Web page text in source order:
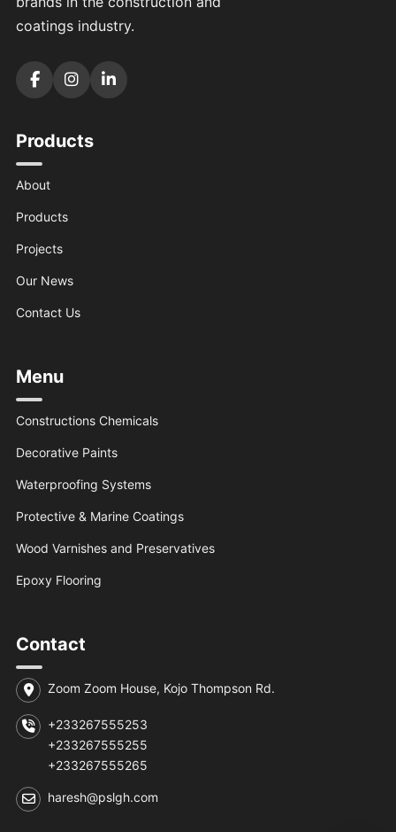
coatings industry.
Products
About
Products
Projects
Our News
Contact Us
Menu
Constructions Chemicals
Decorative Paints
Waterproofing Systems
Protective & Marine Coatings
Wood Varnishes and Preservatives
Epoxy Flooring
Contact
Zoom Zoom House, Kojo Thompson Rd.
+233267555253
+233267555255
+233267555265
haresh@pslgh.com